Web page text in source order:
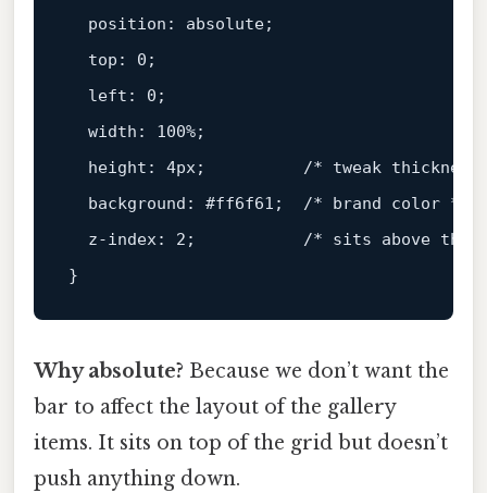
position : absolute;
top : 0 ;
left : 0 ;
width : 100%;
height : 4px; /* tweak
background : #ff6f61 ; /* brand color */
z-index: 2 ; /* sits above the
Why absolute? Because we don’t want the
bar to affect the layout of the gallery
items. It sits on top of the grid but doesn’t
push anything down.